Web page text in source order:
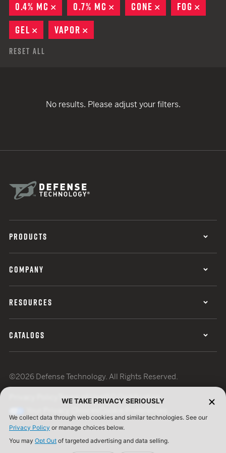
0.4% MC
REMOVE
0.7% MC REMOVE
CONE REMOVE
FOG
GEL
REMOVE
VAPOR
Reset All
No results. Please adjust your filters.
PRODUCTS
COMPANY
RESOURCES
CATALOGS
©2026 Defense Technology. All Rights Reserved.
Terms of UseISO Certification
WE TAKE PRIVACY SERIOUSLY
We collect data through web cookies and similar technologies. See our
Privacy Policy or manage choices below.
You may Opt Out of targeted advertising and data selling.